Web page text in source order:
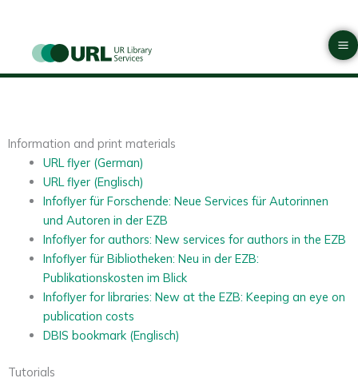
content
Materials
Information and print materials
URL flyer (German)
URL flyer (Englisch)
Infoflyer für Forschende: Neue Services für Autorinnen
und Autoren in der EZB
Infoflyer for authors: New services for authors in the EZB
Infoflyer für Bibliotheken: Neu in der EZB:
Publikationskosten im Blick
Infoflyer for libraries: New at the EZB: Keeping an eye on
publication costs
DBIS bookmark (Englisch)
Tutorials